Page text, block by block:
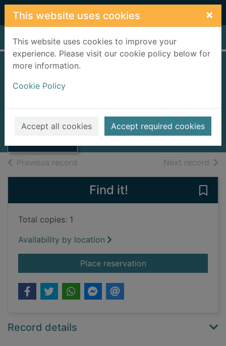
Skip to main content
This website uses cookies ×
This website uses cookies to improve your
experience. Please visit our cookie policy below for
more information.
Cookie Policy
Accept all cookies Accept required cookies
Home Full display
Thumbnail for I
[videorecording]
Videos and DVDs
Previous record Next record of
Find it!
Total copies: 1
Availability by location
Place reservationfor I am number
Record details